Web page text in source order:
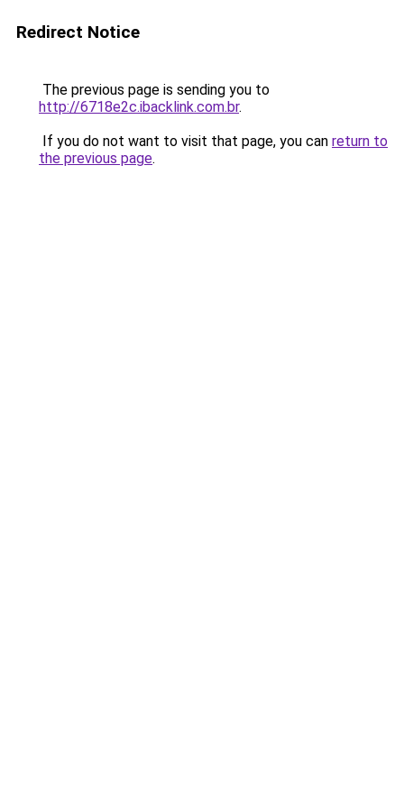
Redirect Notice
The previous page is sending you to
http://6718e2c.ibacklink.com.br.
If you do not want to visit that page, you can return to
the previous page.